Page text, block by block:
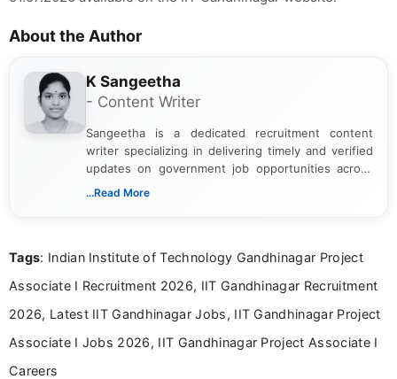
About the Author
K Sangeetha
- Content Writer
Sangeetha is a dedicated recruitment content
writer specializing in delivering timely and verified
updates on government job opportunities across
India. I focus on presenting official notifications,
Bachelor’s degree in Journalism and Mass
driven and reader-focused writing approach.
...Read More
Tags: Indian Institute of Technology Gandhinagar Project
Associate I Recruitment 2026, IIT Gandhinagar Recruitment
2026, Latest IIT Gandhinagar Jobs, IIT Gandhinagar Project
Associate I Jobs 2026, IIT Gandhinagar Project Associate I
Careers